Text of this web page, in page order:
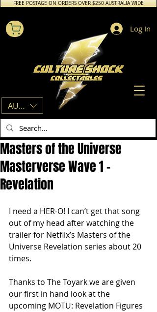
FREE POSTAGE ON ORDERS OVER $250 AUSTRALIA WIDE
AUD (AU$)
Log In
Masters of the Universe
Masterverse Wave 1 –
Revelation
I need a HER-O! I can’t get that song
out of my head after watching the
trailer for Netflix’s Masters of the
Universe Revelation series about 20
times.
Thanks to The Toyark we are given
our first in hand look at the
upcoming MOTU: Revelation Figures